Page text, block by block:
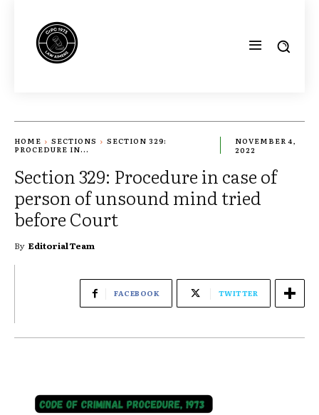
HOME SECTIONS
SECTION 329:
PROCEDURE IN...
NOVEMBER 4,
2022
Section 329: Procedure in case of
person of unsound mind tried
before Court
By Editorial Team
FACEBOOK TWITTER